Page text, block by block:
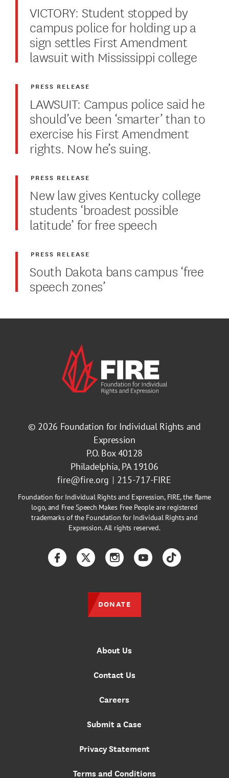
VICTORY: Student stopped by
campus police for holding up a
sign settles First Amendment
lawsuit with Mississippi college
LAWSUIT: Campus police said he
should’ve been ‘smarter’ than to
exercise his First Amendment
rights. Now he’s suing.
PRESS RELEASE
New law gives Kentucky college
students ‘broadest possible
latitude’ for free speech
PRESS RELEASE
South Dakota bans campus ‘free
speech zones’
PRESS RELEASE
© 2026 Foundation for Individual Rights and
Expression
P.O. Box 40128
Philadelphia, PA 19106
fire@fire.org
215-717-FIRE
Foundation for Individual Rights and Expression, FIRE, the flame
logo, and Free Speech Makes Free People are registered
trademarks of the Foundation for Individual Rights and
Expression. All rights reserved.
About Us
Contact Us
Careers
Submit a Case
Privacy Statement
Terms and Conditions
FacebookTwitterInstagramYouTubeTikTok
DONATE